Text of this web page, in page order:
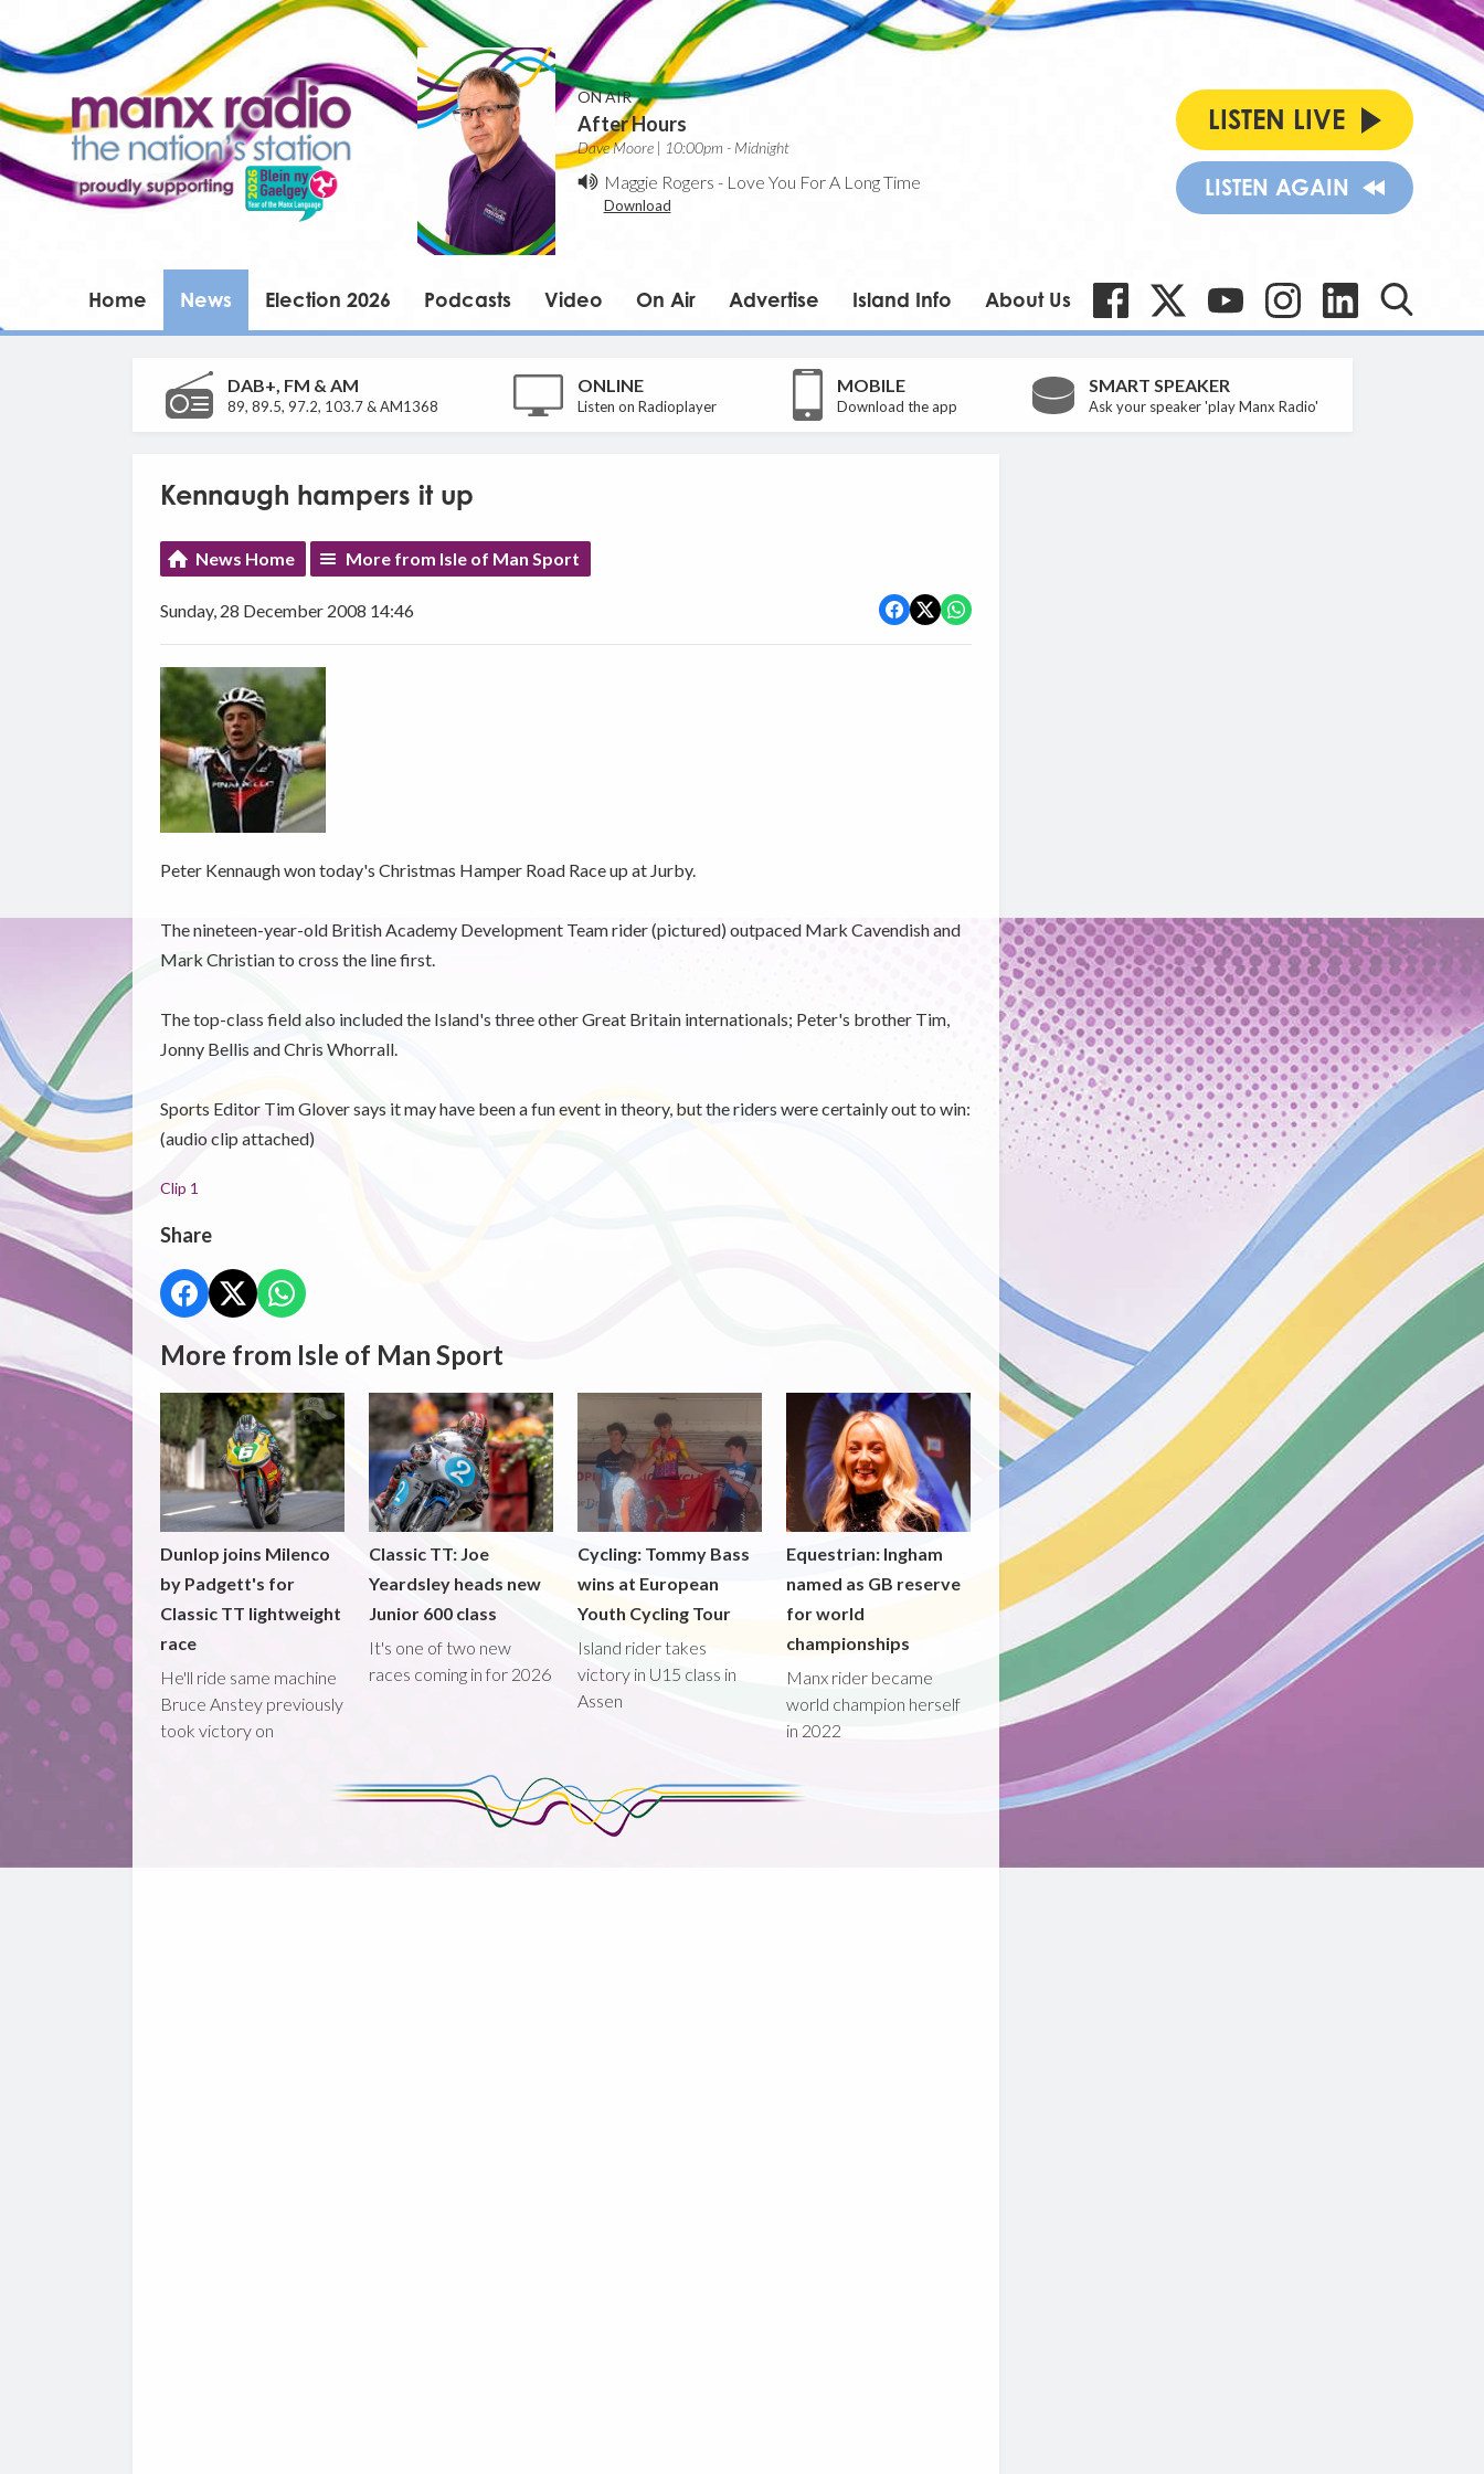
ON AIR
After Hours
Dave Moore | 10:00pm - Midnight
Maggie Rogers - Love You For A Long Time
Download
LISTEN LIVE
LISTEN AGAIN
Home News Election 2026 Podcasts Video On Air Advertise Island Info About Us
DAB+, FM & AM
89, 89.5, 97.2, 103.7 & AM1368
ONLINE
Listen on Radioplayer
MOBILE
Download the app
SMART SPEAKER
Ask your speaker 'play Manx Radio'
Kennaugh hampers it up
News Home More from Isle of Man Sport
Sunday, 28 December 2008 14:46
Peter Kennaugh won today's Christmas Hamper Road Race up at Jurby.
The nineteen-year-old British Academy Development Team rider (pictured) outpaced Mark Cavendish and
Mark Christian to cross the line first.
The top-class field also included the Island's three other Great Britain internationals; Peter's brother Tim,
Jonny Bellis and Chris Whorrall.
Sports Editor Tim Glover says it may have been a fun event in theory, but the riders were certainly out to win:
(audio clip attached)
Clip 1
Share
More from Isle of Man Sport
Dunlop joins Milenco
by Padgett's for
Classic TT lightweight
race
He'll ride same machine
Bruce Anstey previously
took victory on
Classic TT: Joe
Yeardsley heads new
Junior 600 class
It's one of two new
races coming in for 2026
Cycling: Tommy Bass
wins at European
Youth Cycling Tour
Island rider takes
victory in U15 class in
Assen
Equestrian: Ingham
named as GB reserve
for world
championships
Manx rider became
world champion herself
in 2022